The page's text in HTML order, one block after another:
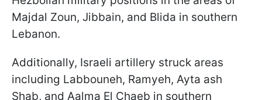
Majdal Zoun, Jibbain, and Blida in southern
Lebanon.
Additionally, Israeli artillery struck areas
including Labbouneh, Ramyeh, Ayta ash
Shab, and Aalma El Chaeb in southern